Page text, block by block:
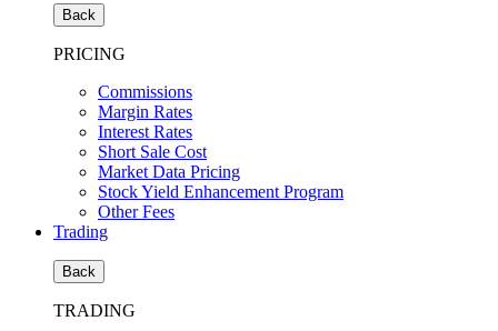
Back
PRICING
Commissions
Margin Rates
Interest Rates
Short Sale Cost
Market Data Pricing
Stock Yield Enhancement Program
Other Fees
Trading
Back
TRADING